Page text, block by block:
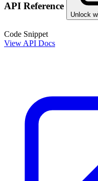
API Reference
Unlock
Code Snippet
View API Docs